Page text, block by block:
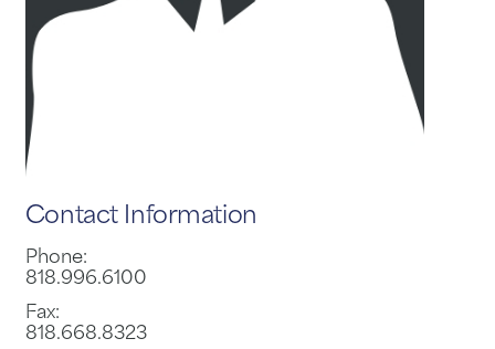
Contact Information
Phone:
818.996.6100
Fax:
818.668.8323